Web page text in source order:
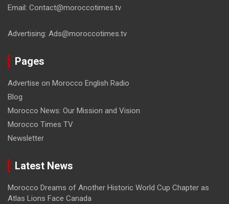
Email: Contact@moroccotimes.tv
Advertising: Ads@moroccotimes.tv
Pages
Advertise on Morocco English Radio
Blog
Morocco News: Our Mission and Vision
Morocco Times TV
Newsletter
Latest News
Morocco Dreams of Another Historic World Cup Chapter as
Atlas Lions Face Canada